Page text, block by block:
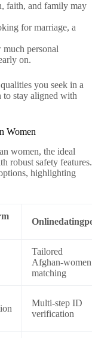
faith, and family may
for marriage, a
personal
on.
you seek in a
to stay aligned with
Women
women, the ideal
robust safety features.
highlighting
Tailored
Afghan‑women
matching
Multi‑step ID
verification